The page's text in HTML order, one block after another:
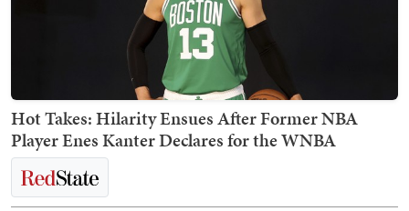
Hot Takes: Hilarity Ensues After Former NBA
Player Enes Kanter Declares for the WNBA